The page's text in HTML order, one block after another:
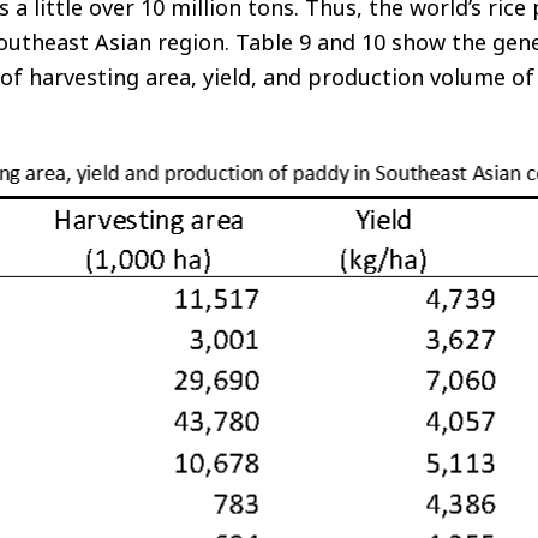
a little over 10 million tons. Thus, the world’s
Asian region. Table 9 and 10 show the
harvesting area, yield, and production volume